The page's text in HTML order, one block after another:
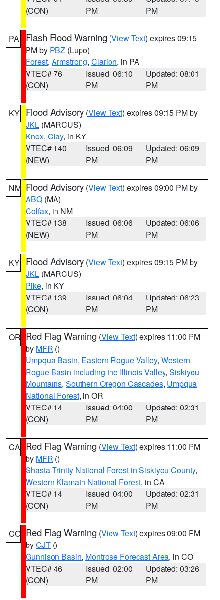
(CON)
PM
PM
PA Flash Flood Warning (View Text) expires 09:15
PM by PBZ (Lupo)
Forest, Armstrong, Clarion, in PA
VTEC# 76
(CON)
Issued: 06:10
PM
Updated: 08:01
PM
KY Flood Advisory (View Text) expires 09:15 PM by
JKL (MARCUS)
Knox, Clay, in KY
VTEC# 140
(NEW)
Issued: 06:09
PM
Updated: 06:09
PM
NM Flood Advisory (View Text) expires 09:00 PM by
ABQ (MA)
Colfax, in NM
VTEC# 138
(NEW)
Issued: 06:06
PM
Updated: 06:06
PM
KY Flood Advisory (View Text) expires 09:15 PM by
JKL (MARCUS)
Pike, in KY
VTEC# 139
(CON)
Issued: 06:04
PM
Updated: 06:23
PM
OR Red Flag Warning (View Text) expires 11:00 PM
by MFR ()
Umpqua Basin, Eastern Rogue Valley, Western
Rogue Basin including the Illinois Valley, Siskiyou
Mountains, Southern Oregon Cascades, Umpqua
National Forest, in OR
VTEC# 14
(CON)
Issued: 04:00
PM
Updated: 02:31
PM
CA Red Flag Warning (View Text) expires 11:00 PM
by MFR ()
Shasta-Trinity National Forest in Siskiyou County,
Western Klamath National Forest, in CA
VTEC# 14
(CON)
Issued: 04:00
PM
Updated: 02:31
PM
CO Red Flag Warning (View Text) expires 09:00 PM
byGJT ()
Gunnison Basin, Montrose Forecast Area, in CO
VTEC# 46
(CON)
Issued: 02:00
PM
Updated: 03:26
PM